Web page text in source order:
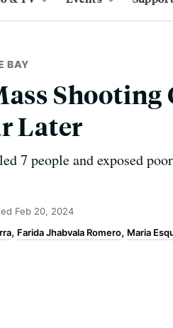
BAY
Later
7 people and exposed
Feb 20, 2024
Farida Jhabvala Romero Maria